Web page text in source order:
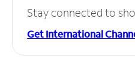
Stay connected to
Get International